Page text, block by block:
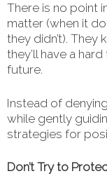
There is no point
matter (when it
they didn’t). They
they’ll have a
future.
Instead of
while gently
strategies for
Don’t Try to